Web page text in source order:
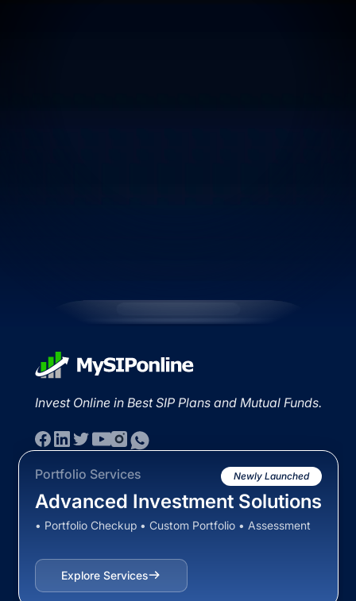
Invest Online in Best SIP Plans and Mutual Funds.
Portfolio Services Newly Launched
Advanced Investment Solutions
• Portfolio Checkup • Custom Portfolio • Assessment
Explore Services